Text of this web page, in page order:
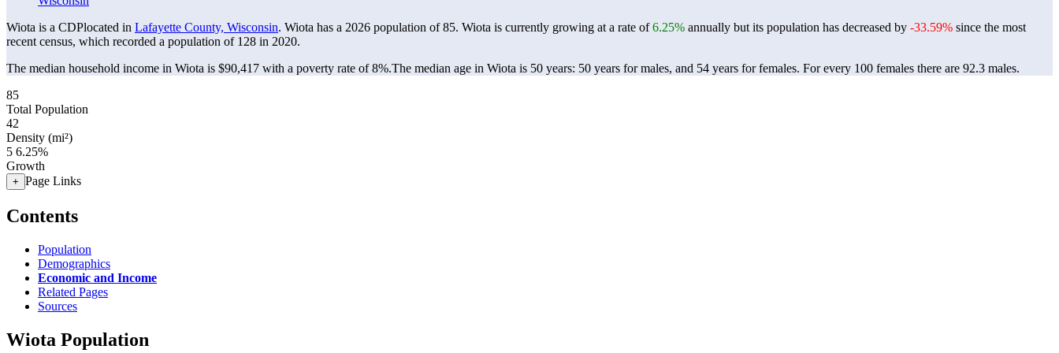
Wiota is a CDPlocated in Lafayette County, Wisconsin. Wiota has a 2026 population of85. Wiota is currently growing at a rate of6.25% annually but its population has decreased by -33.59% since the most
recent census, which recorded a population of 128 in 2020.
The median household income in Wiota is $90,417 with a poverty rate of 8%.The median age in Wiota is 50 years: 50 years for males, and 54 years for females. For every 100 females there are 92.3 males.
85
Total Population
42
Density (mi²)
5 6.25%
Growth
+ Page Links
Contents
Population
Demographics
Economic and Income
Related Pages
Sources
Wiota Population